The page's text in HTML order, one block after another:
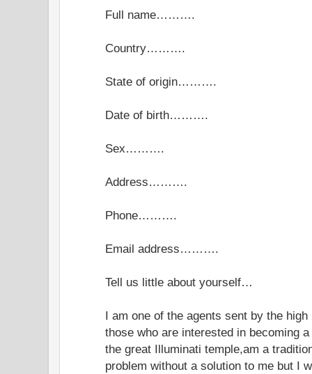
Full name……….
Country……….
State of origin……….
Date of birth……….
Sex……….
Address……….
Phone……….
Email address……….
Tell us little about yourself…
I am one of the agents sent by the
those who are interested in becoming
the great Illuminati temple,am a
problem without a solution to me but I